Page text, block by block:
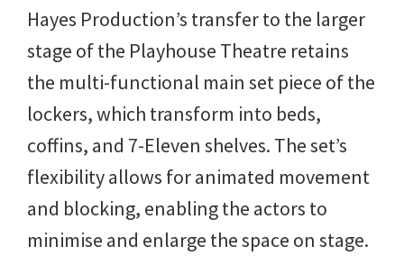
Hayes Production’s transfer to the larger
stage of the Playhouse Theatre retains
the multi-functional main set piece of the
lockers, which transform into beds,
coffins, and 7-Eleven shelves. The set’s
flexibility allows for animated movement
and blocking, enabling the actors to
minimise and enlarge the space on stage.